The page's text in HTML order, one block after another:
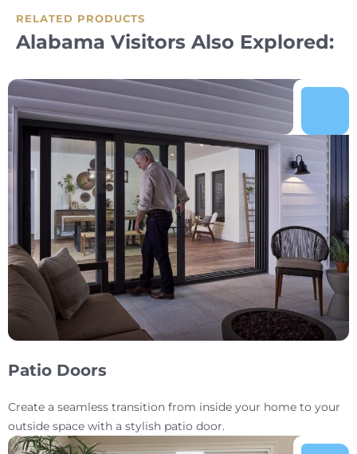
RELATED PRODUCTS
Alabama Visitors Also Explored:
Patio Doors
Create a seamless transition from inside your home to your
outside space with a stylish patio door.